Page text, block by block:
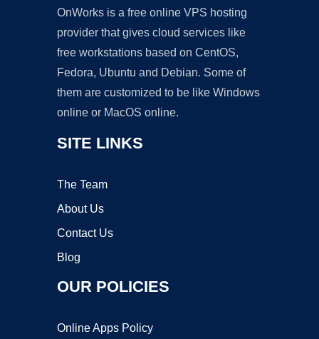
OnWorks is a free online VPS hosting
provider that gives cloud services like
free workstations based on CentOS,
Fedora, Ubuntu and Debian. Some of
them are customized to be like Windows
online or MacOS online.
SITE LINKS
The Team
About Us
Contact Us
Blog
OUR POLICIES
Online Apps Policy